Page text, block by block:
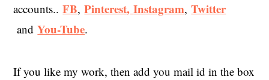
accounts..FB,Pinterest,Instagram,Twitter
andYou-Tube.
If you like my work, then add you mail id in the box